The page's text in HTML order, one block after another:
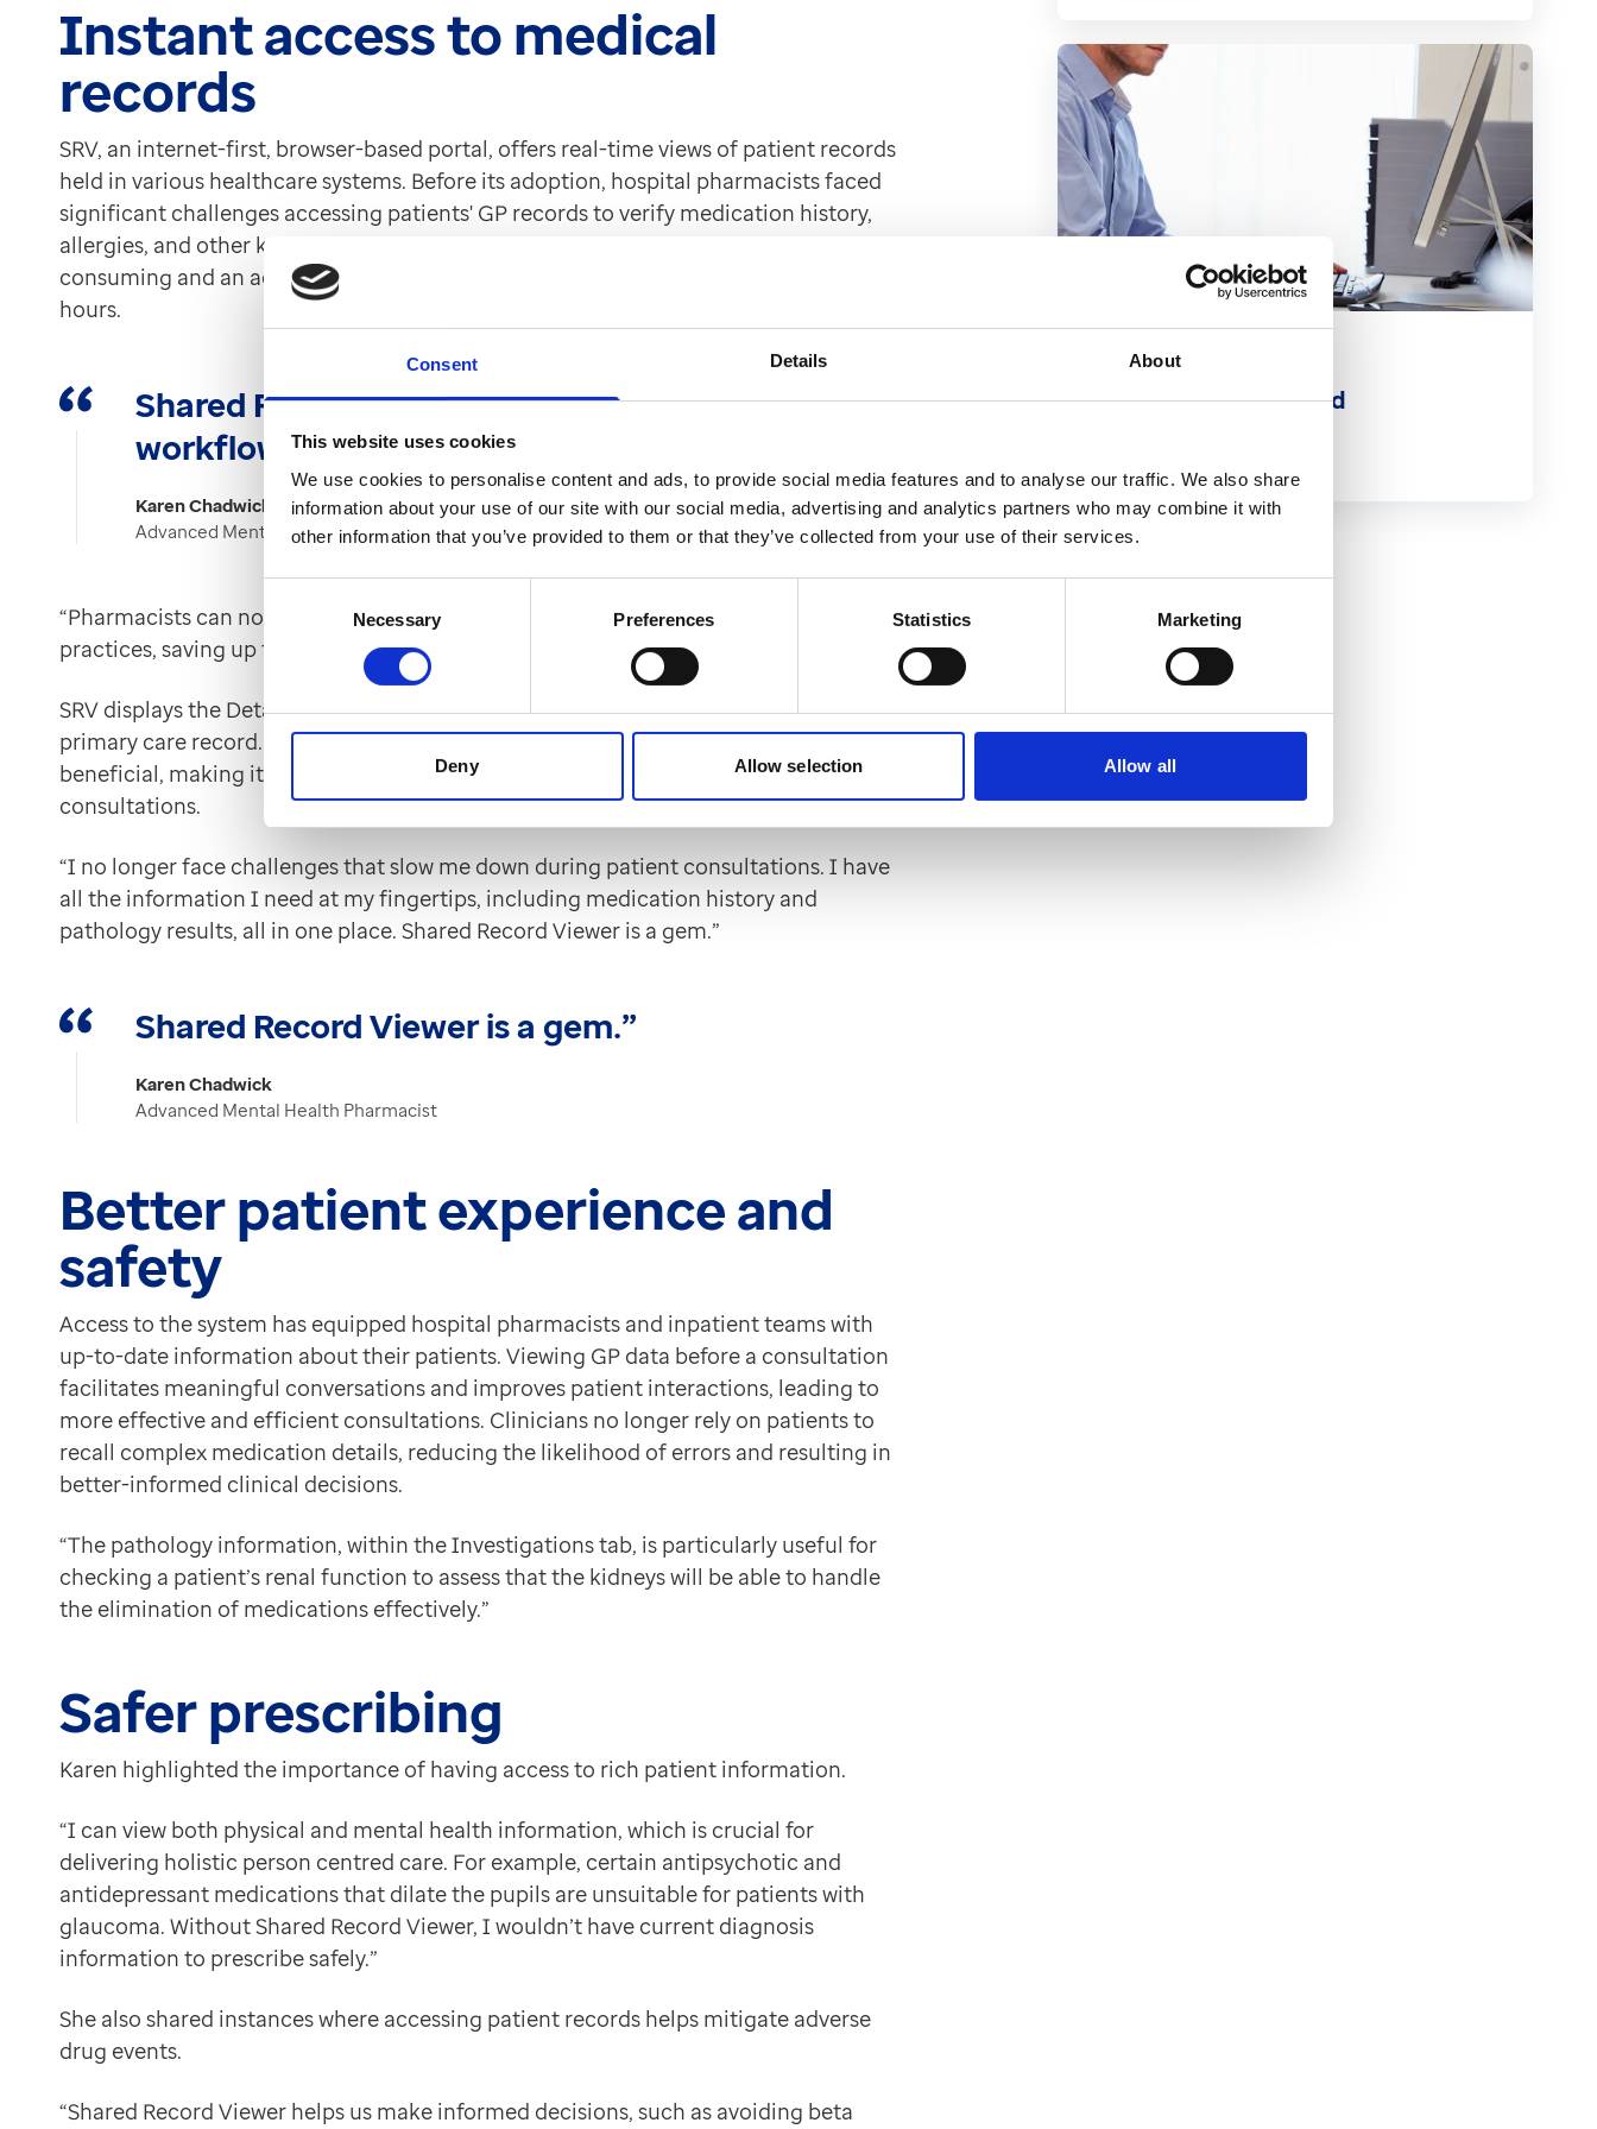
Consent Details About
This website uses cookies
We use cookies to personalise content and ads, to provide social media features and to analyse our traffic. We also share
information about your use of our site with our social media, advertising and analytics partners who may combine it with
other information that you’ve provided to them or that they’ve collected from your use of their services.
Necessary Preferences Statistics Marketing
Deny Allow selection Allow all
Instant access to medical
records
SRV, an internet-first, browser-based portal, offers real-time views of patient records
held in various healthcare systems. Before its adoption, hospital pharmacists faced
significant challenges accessing patients' GP records to verify medication history,
allergies, and other key information. This reliance on paper records was both time-
consuming and an administrative burden, especially when caring for patients out of
hours.
Shared Record Viewer has transformed our
workflow.”
Karen Chadwick
Advanced Mental Health Pharmacist
“Pharmacists can now view vital information from GP records in EMIS Web and TPP
practices, saving up to an hour per patient” Karen said.
SRV displays the Detailed Care Record’s ten tabs of information from a patient's
primary care record. For Karen, the chronological order of the data is particularly
beneficial, making it quick and easy to find important relevant information during
consultations.
“I no longer face challenges that slow me down during patient consultations. I have
all the information I need at my fingertips, including medication history and
pathology results, all in one place. Shared Record Viewer is a gem.”
Shared Record Viewer is a gem.”
Karen Chadwick
Advanced Mental Health Pharmacist
Better patient experience and
safety
Access to the system has equipped hospital pharmacists and inpatient teams with
up-to-date information about their patients. Viewing GP data before a consultation
facilitates meaningful conversations and improves patient interactions, leading to
more effective and efficient consultations. Clinicians no longer rely on patients to
recall complex medication details, reducing the likelihood of errors and resulting in
better-informed clinical decisions.
“The pathology information, within the Investigations tab, is particularly useful for
checking a patient’s renal function to assess that the kidneys will be able to handle
the elimination of medications effectively.”
Safer prescribing
Karen highlighted the importance of having access to rich patient information.
“I can view both physical and mental health information, which is crucial for
delivering holistic person centred care. For example, certain antipsychotic and
antidepressant medications that dilate the pupils are unsuitable for patients with
glaucoma. Without Shared Record Viewer, I wouldn’t have current diagnosis
information to prescribe safely.”
She also shared instances where accessing patient records helps mitigate adverse
drug events.
“Shared Record Viewer helps us make informed decisions, such as avoiding beta
Related Extra
Detailed Care Record